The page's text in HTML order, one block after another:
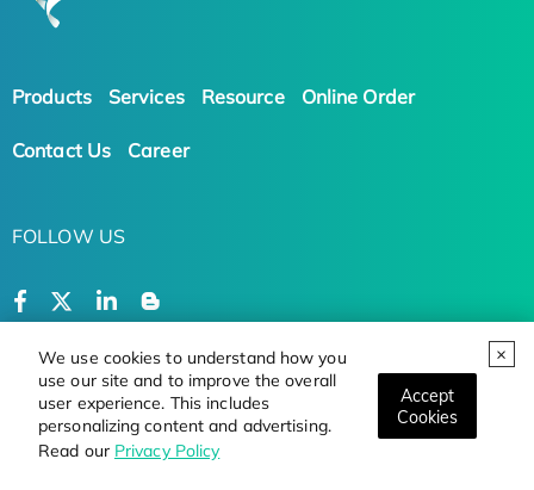
We use cookies to understand how you
use our site and to improve the overall
user experience. This includes
personalizing content and advertising.
Read our Privacy Policy
Accept
Cookies
Products Services Resource Online Order
Contact Us Career
FOLLOW US
Terms and Conditions
Privacy Policy
Copyright © 2026 Creative BioMart. All Rights
Reserved.